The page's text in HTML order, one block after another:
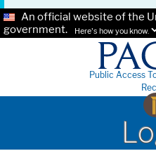
An official website of the
government.
Here's how you know.
Public Access